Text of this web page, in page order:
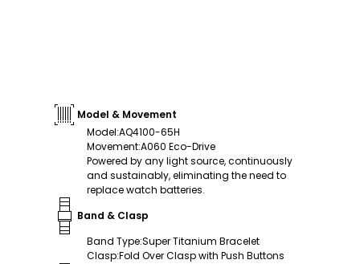
Model & Movement
Model:AQ4100-65H
Movement:A060 Eco-Drive
Powered by any light source, continuously
and sustainably, eliminating the need to
replace watch batteries.
Band & Clasp
Band Type:Super Titanium Bracelet
Clasp:Fold Over Clasp with Push Buttons